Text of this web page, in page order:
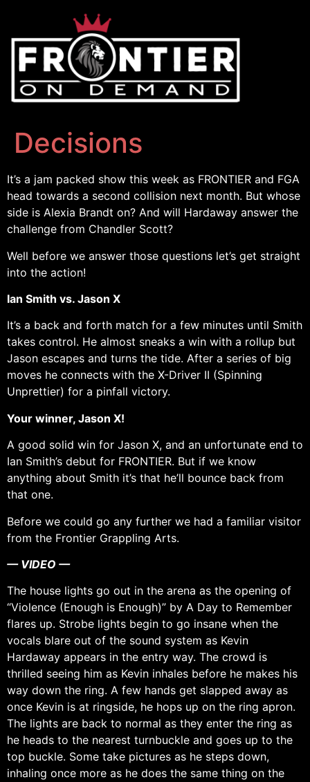
Decisions
It’s a jam packed show this week as FRONTIER and FGA
head towards a second collision next month. But whose
side is Alexia Brandt on? And will Hardaway answer the
challenge from Chandler Scott?
Well before we answer those questions let’s get straight
into the action!
Ian Smith vs. Jason X
It’s a back and forth match for a few minutes until Smith
takes control. He almost sneaks a win with a rollup but
Jason escapes and turns the tide. After a series of big
moves he connects with the X-Driver II (Spinning
Unprettier) for a pinfall victory.
Your winner, Jason X!
A good solid win for Jason X, and an unfortunate end to
Ian Smith’s debut for FRONTIER. But if we know
anything about Smith it’s that he’ll bounce back from
that one.
Before we could go any further we had a familiar visitor
from the Frontier Grappling Arts.
— VIDEO —
The house lights go out in the arena as the opening of
“Violence (Enough is Enough)” by A Day to Remember
flares up. Strobe lights begin to go insane when the
vocals blare out of the sound system as Kevin
Hardaway appears in the entry way. The crowd is
thrilled seeing him as Kevin inhales before he makes his
way down the ring. A few hands get slapped away as
once Kevin is at ringside, he hops up on the ring apron.
The lights are back to normal as they enter the ring as
he heads to the nearest turnbuckle and goes up to the
top buckle. Some take pictures as he steps down,
inhaling once more as he does the same thing on the